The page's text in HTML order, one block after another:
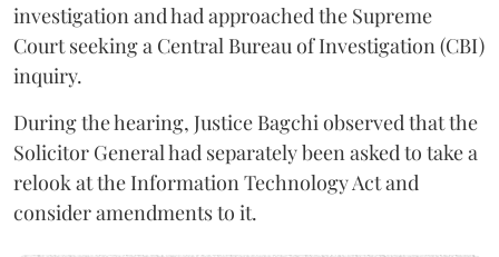
investigation and had approached the Supreme
Court seeking a Central Bureau of Investigation (CBI)
inquiry.
During the hearing, Justice Bagchi observed that the
Solicitor General had separately been asked to take a
relook at the Information Technology Act and
consider amendments to it.